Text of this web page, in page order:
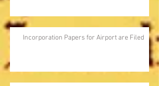
Incorporation Papers for Airport are Filed